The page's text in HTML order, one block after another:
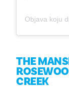
THE
CREEK